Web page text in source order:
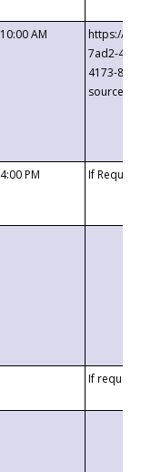
10:00 AM
https://
7ad2-4249-
4173-8c1c-
4:00 PM If
If requested